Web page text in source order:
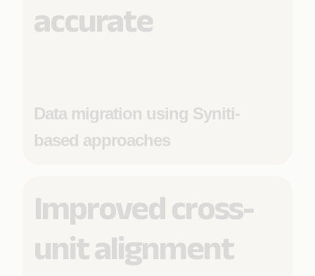
accurate
Data migration using Syniti-
based approaches
Improved cross-
unit alignment